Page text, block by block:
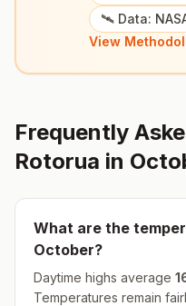
🛰️ Data:
View
Frequently
Rotorua in
What are the
October?
Daytime highs average
Temperatures remain